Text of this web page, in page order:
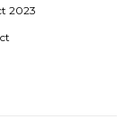
2023